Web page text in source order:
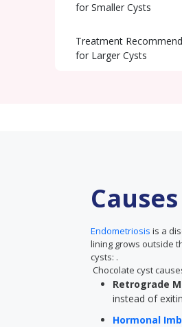
for Smaller Cysts
Treatment
for Larger Cysts
Endometriosis is a
lining grows outside
cysts: .
Chocolate cyst
Retrograde
instead of
Hormonal